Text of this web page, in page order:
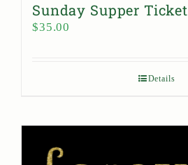
Sunday Supper Ticket
$35.00
Details